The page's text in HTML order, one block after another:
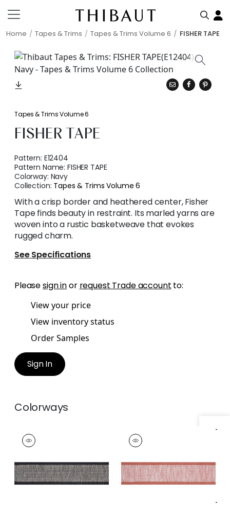
Home Tapes & Trims Tapes & Trims Volume 6 FISHER TAPE
Specifications & Inventory
Tapes & Trims Volume 6
FISHER TAPE
Pattern: E12404
Pattern Name:FISHER TAPE
Colorway: Navy
Collection: Tapes & Trims Volume 6
With a crisp border and heathered center, Fisher
Tape finds beauty in restraint. Its marled yarns are
woven into a rustic basketweave that evokes
rugged charm.
See Specifications
Pleasesign inor request Trade account to:
View your price
View inventory status
Order Samples
Sign In
Colorways
FISHER TAPE
Tapes &
FISHER TAPE
Tapes & Trim